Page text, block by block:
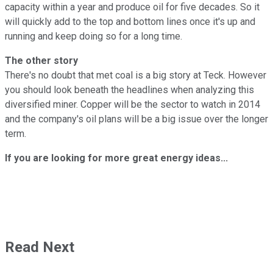
capacity within a year and produce oil for five decades. So it
will quickly add to the top and bottom lines once it's up and
running and keep doing so for a long time.
The other story
There's no doubt that met coal is a big story at Teck. However
you should look beneath the headlines when analyzing this
diversified miner. Copper will be the sector to watch in 2014
and the company's oil plans will be a big issue over the longer
term.
If you are looking for more great energy ideas...
Read Next